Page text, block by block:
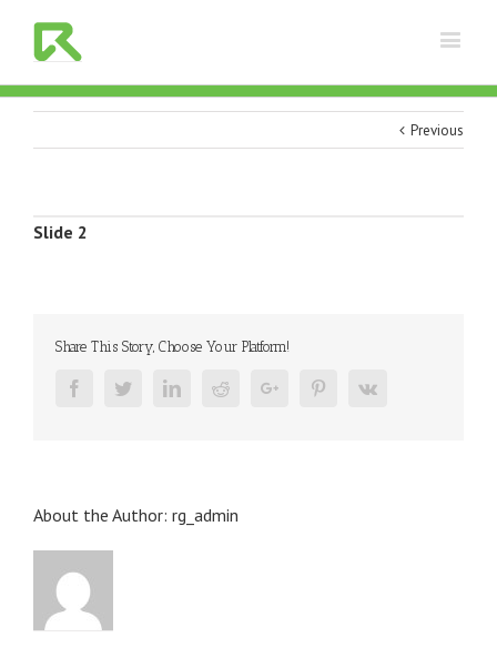
Previous
View
Slide 2
Share This Story, Choose Your Platform!
FacebookTwitterLinkedinRedditGoogle+ PinterestVk
About the Author: rg_admin